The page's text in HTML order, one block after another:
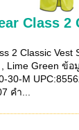
Class 2
2 Classic Vest
Lime Green ข้อ
30-M
คำ...